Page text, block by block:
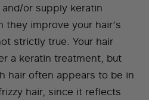
or supply keratin
improve your hair’s
strictly true. Your hair
a keratin treatment, but
hair often appears to be in
hair, since it reflects